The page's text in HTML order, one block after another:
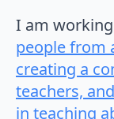
I am
people from
creating a
teachers,
in teaching